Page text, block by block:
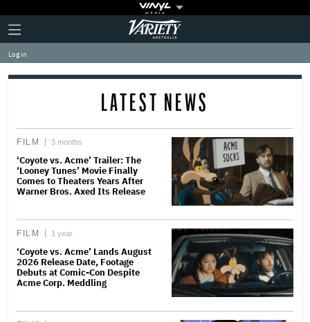
Plus
Icon
Click
to
expand
the
Mega
Variety
Log in
LATEST NEWS
FILM 3 months
‘Coyote vs. Acme’ Trailer: The
‘Looney Tunes’ Movie Finally
Comes to Theaters Years After
Warner Bros. Axed Its Release
FILM 1 year
‘Coyote vs. Acme’ Lands August
2026 Release Date, Footage
Debuts at Comic-Con Despite
Acme Corp. Meddling